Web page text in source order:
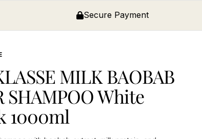
Secure Payment
MILK BAOBAB
SHAMPOO White
1000ml